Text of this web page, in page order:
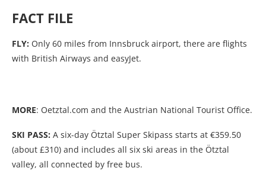
FACT FILE
FLY: Only 60 miles from Innsbruck airport, there are flights
with British Airways and easyJet.
MORE: Oetztal.com and the Austrian National Tourist Office.
SKI PASS: A six-day Ötztal Super Skipass starts at €359.50
(about £310) and includes all six ski areas in the Ötztal
valley, all connected by free bus.